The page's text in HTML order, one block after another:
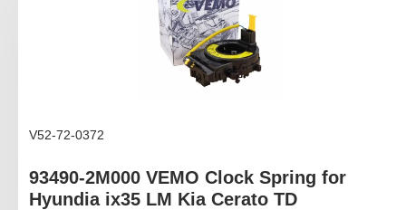
V52-72-0372
93490-2M000 VEMO Clock Spring for
Hyundia ix35 LM Kia Cerato TD